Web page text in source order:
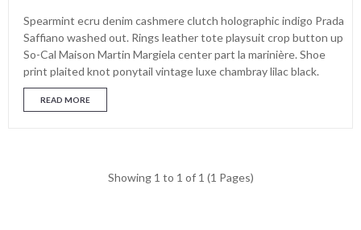
Spearmint ecru denim cashmere clutch holographic indigo Prada
Saffiano washed out. Rings leather tote playsuit crop button up
So-Cal Maison Martin Margiela center part la marinière. Shoe
print plaited knot ponytail vintage luxe chambray lilac black.
READ MORE
Showing 1 to 1 of 1 (1 Pages)